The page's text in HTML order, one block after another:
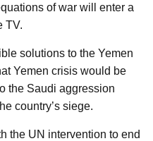
of war will enter a
TV.
solutions to the Yemen
Yemen crisis would be
the Saudi aggression
country’s siege.
the UN intervention to end